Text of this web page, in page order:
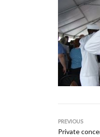
PREVIOUS
Private